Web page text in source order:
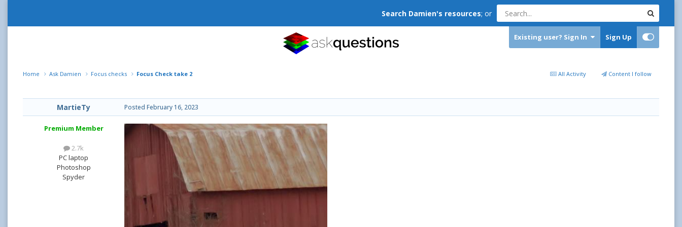
Search Damien's resources; or
Existing user? Sign In Sign Up
All Activity Content I follow
Home Ask Damien Focus checks Focus Check take 2
MartieTy
Premium Member
2.7k
PC laptop
Photoshop
Spyder
Posted February 16, 2023